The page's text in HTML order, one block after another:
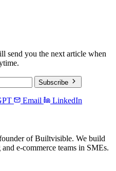
send you the next article when
Subscribe
Email LinkedIn
of Builtvisible. We build
e-commerce teams in SMEs.